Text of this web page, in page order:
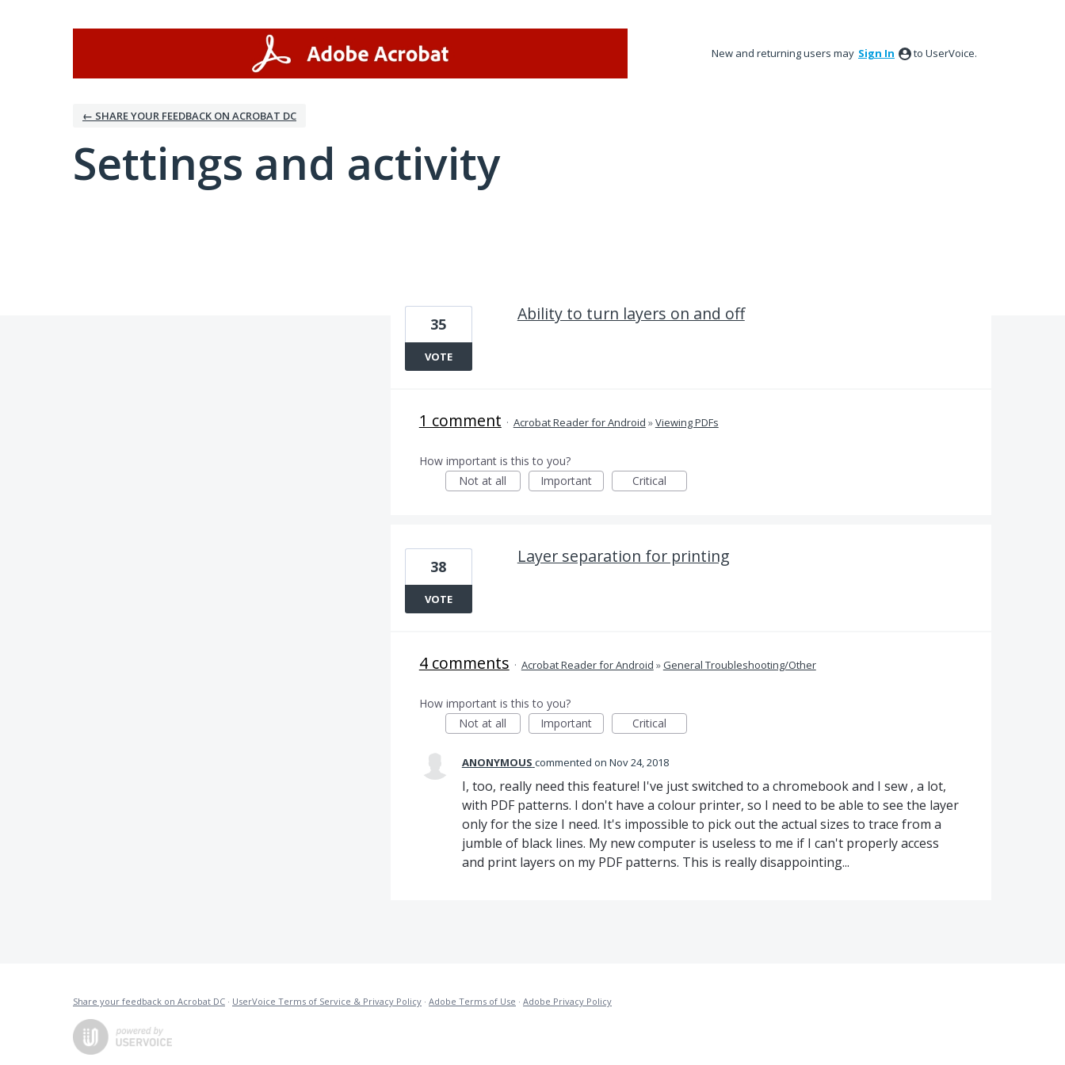
New and returning users may Sign In to UserVoice.
← SHARE YOUR FEEDBACK ON ACROBAT DC
Settings and activity
Ability to turn layers on and off
35
VOTE
1 comment · Acrobat Reader for Android »Viewing PDFs
How important is this to you?
Not at all
Important Critical
Layer separation for printing
38
VOTE
4 comments · Acrobat Reader for Android »General Troubleshooting/Other
How important is this to you?
Not at all
Important Critical
ANONYMOUS commented Nov 24, 2018
I, too, really need this feature! I've just switched to a chromebook and I sew , a lot,
with PDF patterns. I don't have a colour printer, so I need to be able to see the layer
only for the size I need. It's impossible to pick out the actual sizes to trace from a
jumble of black lines. My new computer is useless to me if I can't properly access
and print layers on my PDF patterns. This is really disappointing...
Share your feedback on Acrobat DC · UserVoice Terms of Service & Privacy Policy · Adobe Terms of Use · Adobe Privacy Policy